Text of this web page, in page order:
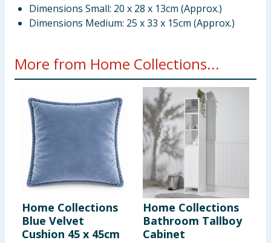
Dimensions Small: 20 x 28 x 13cm (Approx.)
Dimensions Medium: 25 x 33 x 15cm (Approx.)
More from Home Collections...
Home Collections
Blue Velvet
Cushion 45 x 45cm
Home Collections
Bathroom Tallboy
Cabinet